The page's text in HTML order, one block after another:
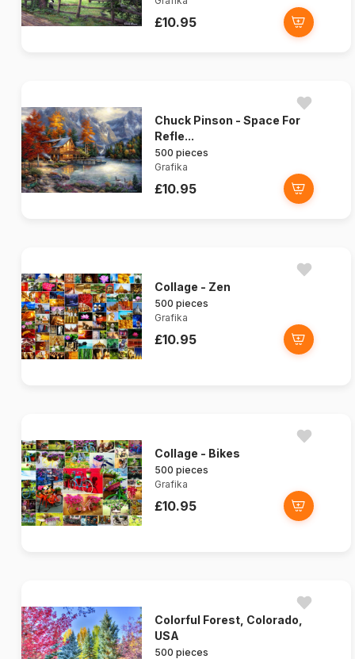
£10.95
Chuck Pinson - Space For
Refle...
500 pieces
Grafika
£10.95
Collage - Zen
500 pieces
Grafika
£10.95
Collage - Bikes
500 pieces
Grafika
£10.95
Colorful Forest, Colorado,
USA
500 pieces